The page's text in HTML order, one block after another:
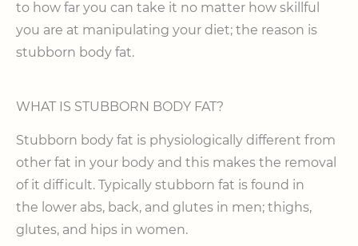
to how far you can take it no matter how skillful
you are at manipulating your diet; the reason is
stubborn body fat.
WHAT IS STUBBORN BODY FAT?
Stubborn body fat is physiologically different from
other fat in your body and this makes the removal
of it difficult. Typically stubborn fat is found in
the lower abs, back, and glutes in men; thighs,
glutes, and hips in women.